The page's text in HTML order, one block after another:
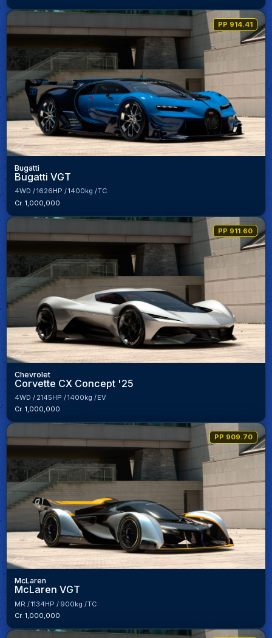
PP 914.41
Bugatti
Bugatti VGT
4WD 1626HP 1400kg
TC
Cr. 1,000,000
PP 911.60
Chevrolet
Corvette CX Concept '25
4WD 2145HP 1400kg
EV
Cr. 1,000,000
PP 909.70
McLaren
McLaren VGT
MR 1134HP 900kg
TC
Cr. 1,000,000